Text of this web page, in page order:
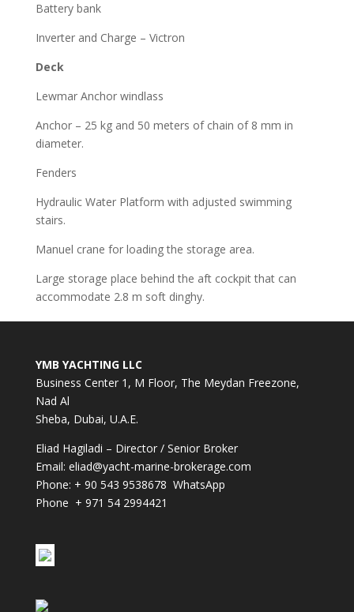
Battery bank
Inverter and Charge – Victron
Deck
Lewmar Anchor windlass
Anchor – 25 kg and 50 meters of chain of 8 mm in
diameter.
Fenders
Hydraulic Water Platform with adjusted swimming
stairs.
Manuel crane for loading the storage area.
Large storage place behind the aft cockpit that can
accommodate 2.8 m soft dinghy.
YMB YACHTING LLC
Business Center 1, M Floor, The Meydan Freezone,
Nad Al
Sheba, Dubai, U.A.E.
Eliad Hagiladi – Director / Senior Broker
Email: eliad@yacht-marine-brokerage.com
Phone: + 90 543 9538678 WhatsApp
Phone + 971 54 2994421